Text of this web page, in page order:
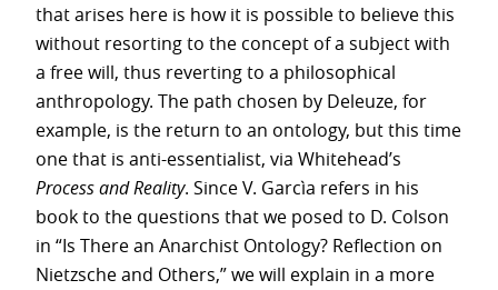
that arises here is how it is possible to believe this
without resorting to the concept of a subject with
a free will, thus reverting to a philosophical
anthropology. The path chosen by Deleuze, for
example, is the return to an ontology, but this time
one that is anti-essentialist, via Whitehead’s
Process and Reality. Since V. Garcìa refers in his
book to the questions that we posed to D. Colson
in “Is There an Anarchist Ontology? Reflection on
Nietzsche and Others,” we will explain in a more